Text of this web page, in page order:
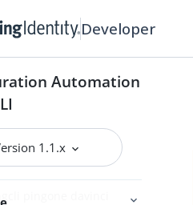
Developer
Automation
1.1.x
pingone custom-admin-
pingone davinci
pingone davinci
pingone davinci
instances